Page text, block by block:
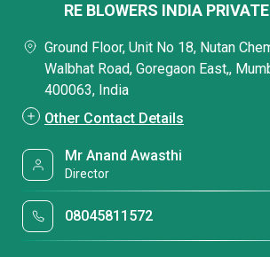
RE BLOWERS INDIA
Ground Floor, Unit No 18, Nutan
Walbhat Road, Goregaon East,,
400063, India
Other Contact Details
Mr Anand Awasthi
Director
08045811572